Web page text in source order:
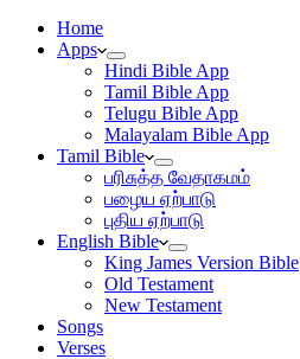
Home
Apps
Hindi Bible App
Tamil Bible App
Telugu Bible App
Malayalam Bible App
Tamil Bible
பரிசுத்த வேதாகமம்
பழைய ஏற்பாடு
புதிய ஏற்பாடு
English Bible
King James Version Bible
Old Testament
New Testament
Songs
Verses